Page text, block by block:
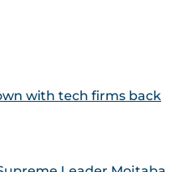
with tech firms back